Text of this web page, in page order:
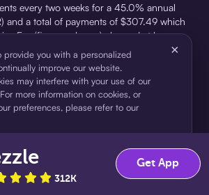
every two weeks for a 45.0% annual
and a total of payments of $307.49 which
Fee (finance charge) charged at loan
vary and can range from $0 to $7.49
price and Sezzle product. Actual fees
issued by WebBank, Member FDIC,
Visa U.S.A Inc. See User Agreement for
access to financing in the form of
is not a bank.
provide you with a personalized
improve our website.
may interfere with your use of our
more information on cookies, or
preferences, please refer to our
×
Decline
312K
Get App